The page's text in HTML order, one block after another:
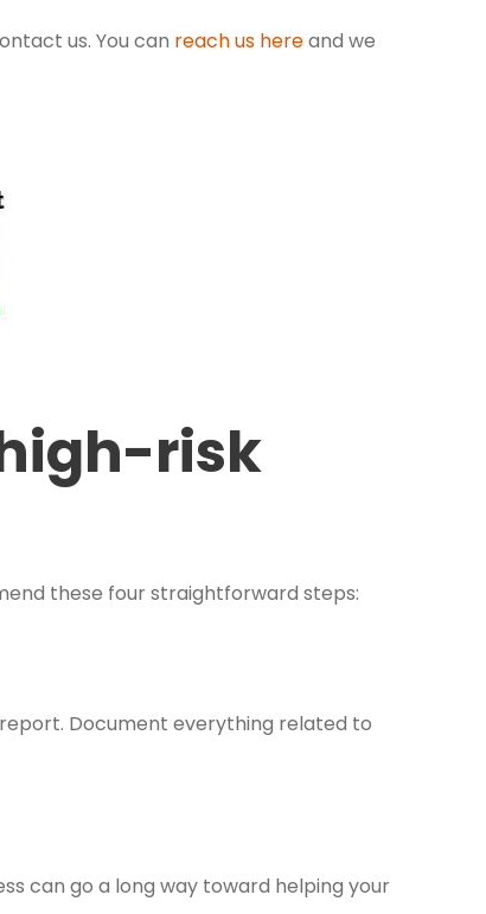
us. You can reach us hereand we
risk
these four straightforward steps:
Document everything related to
can go a long way toward helping your